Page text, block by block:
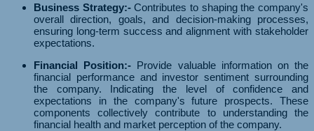
Business Strategy:-Contributes to shaping the company's
overall direction, goals, and decision-making processes,
ensuring long-term success and alignment with stakeholder
expectations.
Financial Position:- Provide valuable information on the
financial performance and investor sentiment surrounding
the company. Indicating the level of confidence and
expectations in the company's future prospects. These
components collectively contribute to understanding the
financial health and market perception of the company.